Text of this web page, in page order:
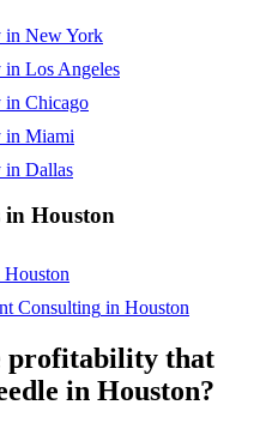
in New York
in Los Angeles
in Chicago
in Miami
in Dallas
in Houston
Houston
Consulting in Houston
profitability that
in Houston?